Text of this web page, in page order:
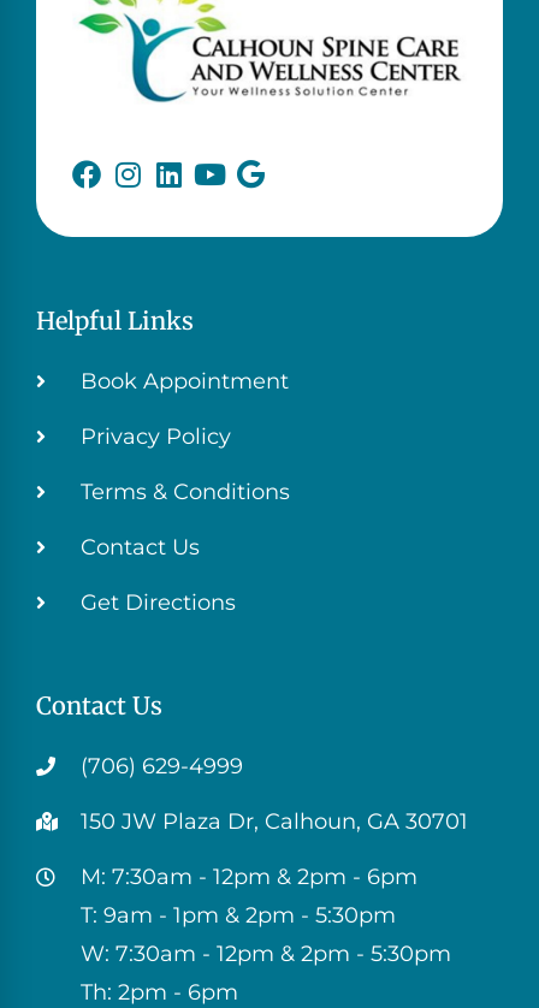
Helpful Links
Book Appointment
Privacy Policy
Terms & Conditions
Contact Us
Get Directions
Contact Us
(706) 629-4999
150 JW Plaza Dr, Calhoun, GA 30701
M: 7:30am - 12pm & 2pm - 6pm
T: 9am - 1pm & 2pm - 5:30pm
W: 7:30am - 12pm & 2pm - 5:30pm
Th: 2pm - 6pm